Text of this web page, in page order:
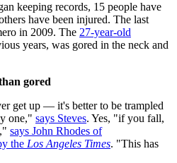
keeping records, 15 people have
have been injured. The last
in 2009. The 27-year-old
years, was gored in the neck and
gored
get up — it's better to be trampled
one," says Steves. Yes, "if you fall,
says John Rhodes of
the Los Angeles Times. "This has